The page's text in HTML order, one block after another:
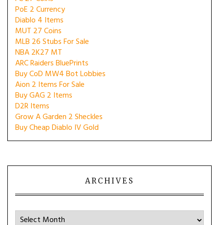
PoE 2 Currency
Diablo 4 Items
MUT 27 Coins
MLB 26 Stubs For Sale
NBA 2K27 MT
ARC Raiders BluePrints
Buy CoD MW4 Bot Lobbies
Aion 2 Items For Sale
Buy GAG 2 Items
D2R Items
Grow A Garden 2 Sheckles
Buy Cheap Diablo IV Gold
ARCHIVES
Archives